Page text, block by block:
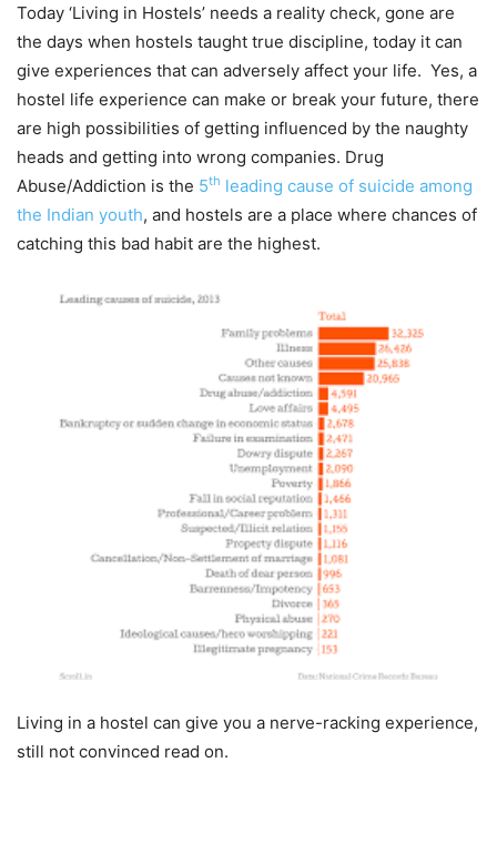
Today ‘Living in Hostels’ needs a reality check, gone are
the days when hostels taught true discipline, today it can
give experiences that can adversely affect your life. Yes, a
hostel life experience can make or break your future, there
are high possibilities of getting influenced by the naughty
heads and getting into wrong companies. Drug
Abuse/Addiction is the 5th leading cause of suicide among
the Indian youth, and hostels are a place where chances of
catching this bad habit are the highest.
Living in a hostel can give you a nerve-racking experience,
still not convinced read on.